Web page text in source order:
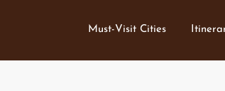
Must-Visit Cities